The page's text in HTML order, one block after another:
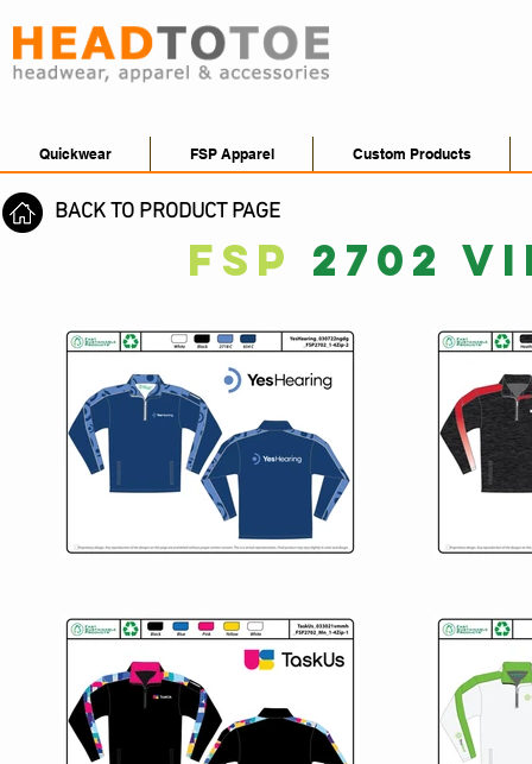
Quickwear FSP Apparel Custom Products
BACK TO PRODUCT PAGE
FSP 2702